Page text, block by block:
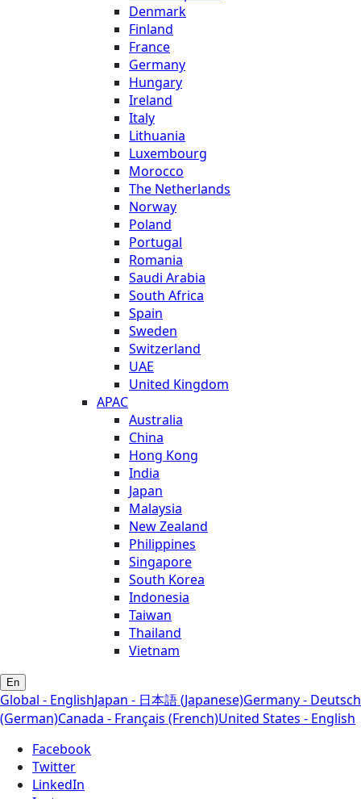
Denmark
Finland
France
Germany
Hungary
Ireland
Italy
Lithuania
Luxembourg
Morocco
The Netherlands
Norway
Poland
Portugal
Romania
Saudi Arabia
South Africa
Spain
Sweden
Switzerland
UAE
United Kingdom
APAC
Australia
China
Hong Kong
India
Japan
Malaysia
New Zealand
Philippines
Singapore
South Korea
Indonesia
Taiwan
Thailand
Vietnam
En
Global - EnglishJapan - 日本語 (Japanese)Germany - Deutsch
(German)Canada - Français (French)United States - English
Facebook
Twitter
LinkedIn